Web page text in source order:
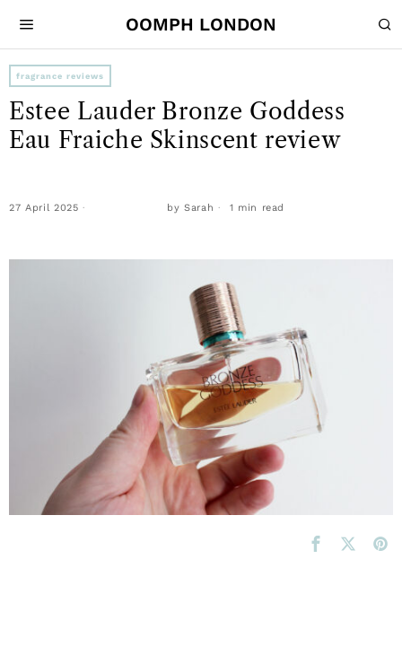
OOMPH LONDON
fragrance reviews
Estee Lauder Bronze Goddess
Eau Fraiche Skinscent review
27 April 2025 bySarah 1 min read